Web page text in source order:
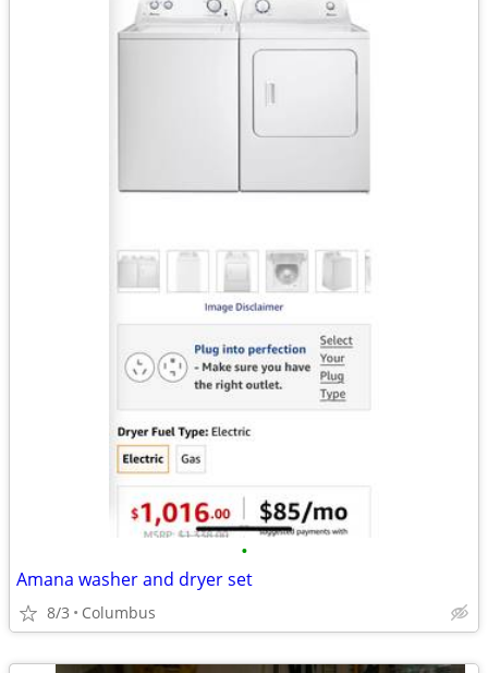
•
Amana washer and dryer set
8/3 Columbus